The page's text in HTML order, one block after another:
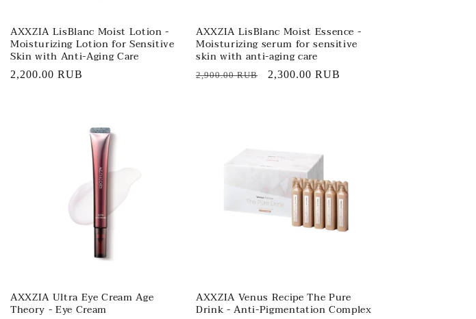
AXXZIA LisBlanc Moist Lotion -
Moisturizing Lotion for Sensitive
Skin with Anti-Aging Care
Regular
2,200.00 RUB
AXXZIA LisBlanc Moist Essence -
Moisturizing serum for sensitive
skin with anti-aging care
Regular
2,900.00 RUB
Sale
2,300.00 RUB
AXXZIA Ultra Eye Cream Age
Theory - Eye Cream
AXXZIA Venus Recipe The Pure
Drink - Anti-Pigmentation Complex